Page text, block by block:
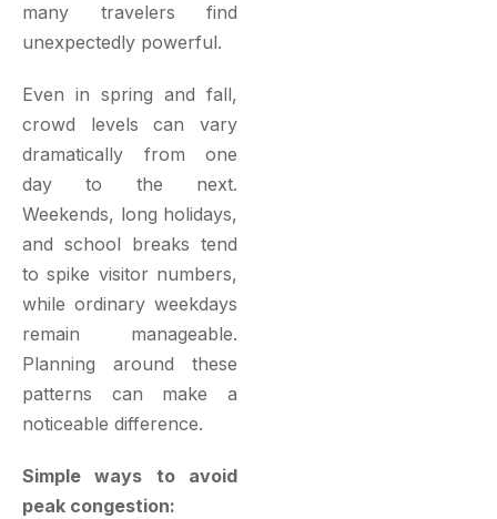
many travelers find
unexpectedly powerful.
Even in spring and fall,
crowd levels can vary
dramatically from one
day to the next.
Weekends, long holidays,
and school breaks tend
to spike visitor numbers,
while ordinary weekdays
remain manageable.
Planning around these
patterns can make a
noticeable difference.
Simple ways to avoid
peak congestion: